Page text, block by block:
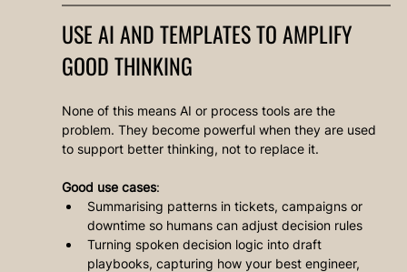
USE AI AND TEMPLATES TO AMPLIFY
GOOD THINKING
None of this means AI or process tools are the
problem. They become powerful when they are used
to support better thinking, not to replace it.
Good use cases:
Summarising patterns in tickets, campaigns or
downtime so humans can adjust decision rules
Turning spoken decision logic into draft
playbooks, capturing how your best engineer,